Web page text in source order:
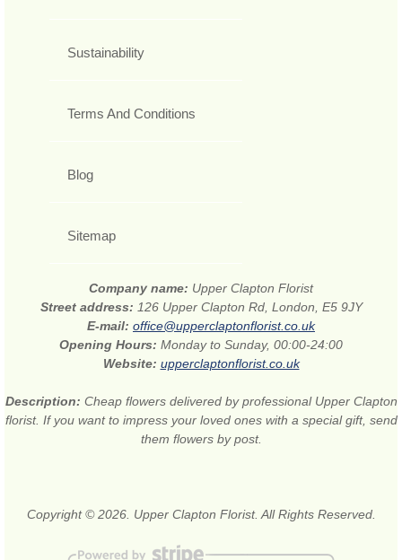
Sustainability
Terms And Conditions
Blog
Sitemap
Company name: Upper Clapton Florist
Street address: 126 Upper Clapton Rd, London, E5 9JY
E-mail: office@upperclaptonflorist.co.uk
Opening Hours: Monday to Sunday, 00:00-24:00
Website: upperclaptonflorist.co.uk
Description: Cheap flowers delivered by professional Upper Clapton
florist. If you want to impress your loved ones with a special gift, send
them flowers by post.
Copyright © 2026. Upper Clapton Florist. All Rights Reserved.